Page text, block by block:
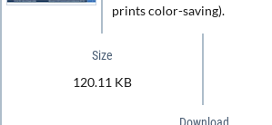
prints color-saving).
Size
120.11 KB
Download